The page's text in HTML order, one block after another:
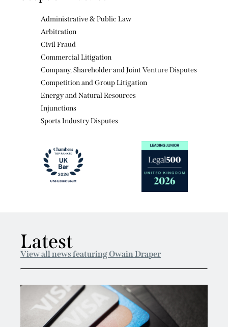
Competition and Group Litigation
Energy and Natural Resources
Injunctions
Sports Industry Disputes
View all news featuring Owain Draper